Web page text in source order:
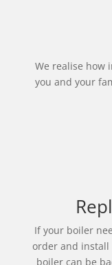
We realise how
you and your
If your boiler
order and install
boiler can be